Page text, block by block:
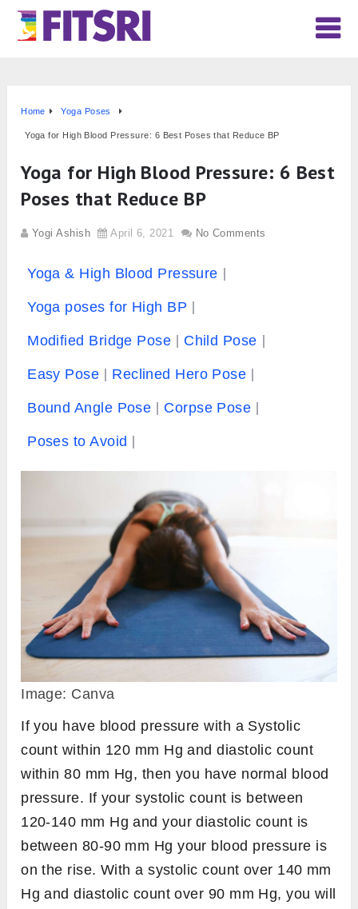
Home Yoga Poses
Yoga for High Blood Pressure: 6 Best Poses that Reduce BP
Yoga for High Blood Pressure: 6 Best
Poses that Reduce BP
Yogi Ashish April 6, 2021 No Comments
Yoga & High Blood Pressure
Yoga poses for High BP
Modified Bridge Pose Child Pose
Easy Pose Reclined Hero Pose
Bound Angle Pose Corpse Pose
Poses to Avoid
Image: Canva
If you have blood pressure with a Systolic
count within 120 mm Hg and diastolic count
within 80 mm Hg, then you have normal blood
pressure. If your systolic count is between
120-140 mm Hg and your diastolic count is
between 80-90 mm Hg your blood pressure is
on the rise. With a systolic count over 140 mm
Hg and diastolic count over 90 mm Hg, you will